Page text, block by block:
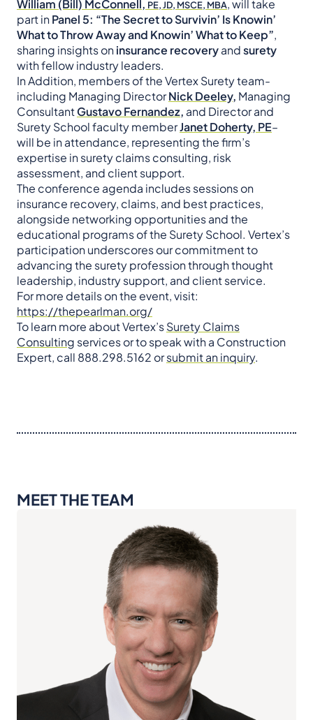
William (Bill) McConnell, PE, JD, MSCE, MBA, will take
part inPanel 5: “The Secret to Survivin’ Is Knowin’
What to Throw Away and Knowin’ What to Keep”,
sharing insights oninsurance recoveryandsurety
with fellow industry leaders.
In Addition, members of the Vertex Surety team-
including Managing DirectorNick Deeley, Managing
ConsultantGustavo Fernandez, and Director and
Surety School faculty memberJanet Doherty, PE–
will be in attendance, representing the firm’s
expertise in surety claims consulting, risk
assessment, and client support.
The conference agenda includes sessions on
insurance recovery, claims, and best practices,
alongside networking opportunities and the
educational programs of the Surety School. Vertex’s
participation underscores our commitment to
advancing the surety profession through thought
leadership, industry support, and client service.
For more details on the event, visit:
https://thepearlman.org/
To learn more about Vertex’sSurety Claims
Consulting services or to speak with a Construction
Expert, call 888.298.5162 orsubmit an inquiry.
MEET THE TEAM